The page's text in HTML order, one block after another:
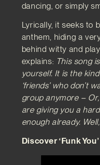
dancing, or simply
Lyrically, it seeks to
anthem, hiding a
behind witty and
explains: This song
yourself. It is the
‘friends’ who don’t
group anymore –
are giving you a
enough already.
Discover ‘Funk